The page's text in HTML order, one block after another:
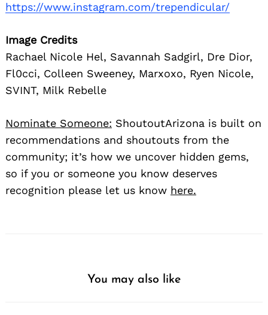
https://www.instagram.com/trependicular/
Image Credits
Rachael Nicole Hel, Savannah Sadgirl, Dre Dior,
Fl0cci, Colleen Sweeney, Marxoxo, Ryen Nicole,
SVINT, Milk Rebelle
Nominate Someone: ShoutoutArizona is built on
recommendations and shoutouts from the
community; it’s how we uncover hidden gems,
so if you or someone you know deserves
recognition please let us know here.
You may also like